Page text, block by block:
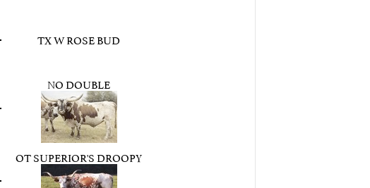
TX W ROSE BUD
NO DOUBLE
OT SUPERIOR'S DROOPY